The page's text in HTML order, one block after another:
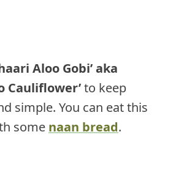
Aloo Gobi’ aka
Cauliflower’to keep
simple. You can eat this
some naan bread.